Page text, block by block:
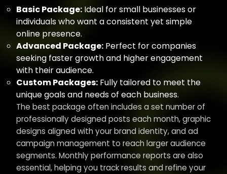
Basic Package: Ideal for small businesses or
individuals who want a consistent yet simple
online presence.
Advanced Package: Perfect for companies
seeking faster growth and higher engagement
with their audience.
Custom Packages: Fully tailored to meet the
unique goals and needs of each business.
The best package often includes a set number of
professionally designed posts each month, graphic
designs aligned with your brand identity, and ad
campaign management to reach larger audience
segments. Monthly performance reports are also
essential, helping you track results and refine your